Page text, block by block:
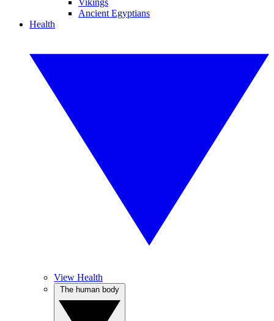
Vikings
Ancient Egyptians
Health
View Health